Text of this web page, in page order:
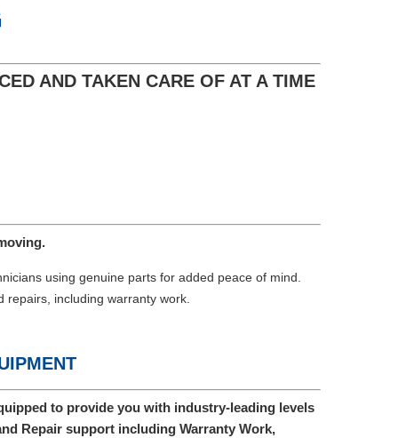
AND TAKEN CARE OF AT A TIME
using genuine parts for added peace of mind.
including warranty work.
to provide you with industry-leading levels
Repair support including Warranty Work,